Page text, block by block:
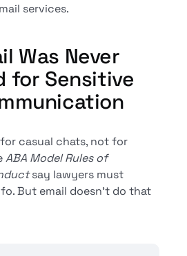
services.
Was Never
for Sensitive
for casual chats, not for
ABA Model Rules of
say lawyers must
But email doesn't do that